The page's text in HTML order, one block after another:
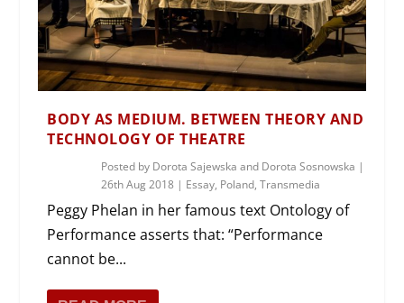
BODY AS MEDIUM. BETWEEN THEORY AND
TECHNOLOGY OF THEATRE
Posted by Dorota Sajewska and Dorota Sosnowska |
26th Aug 2018 | Essay, Poland,Transmedia
Peggy Phelan in her famous text Ontology of
Performance asserts that: “Performance
cannot be...